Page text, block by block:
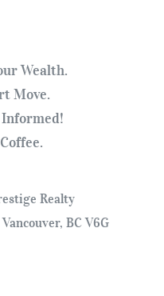
Wealth.
Move.
Informed!
Realty
BC V6G